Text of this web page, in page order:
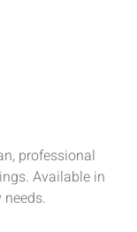
professional
Available in